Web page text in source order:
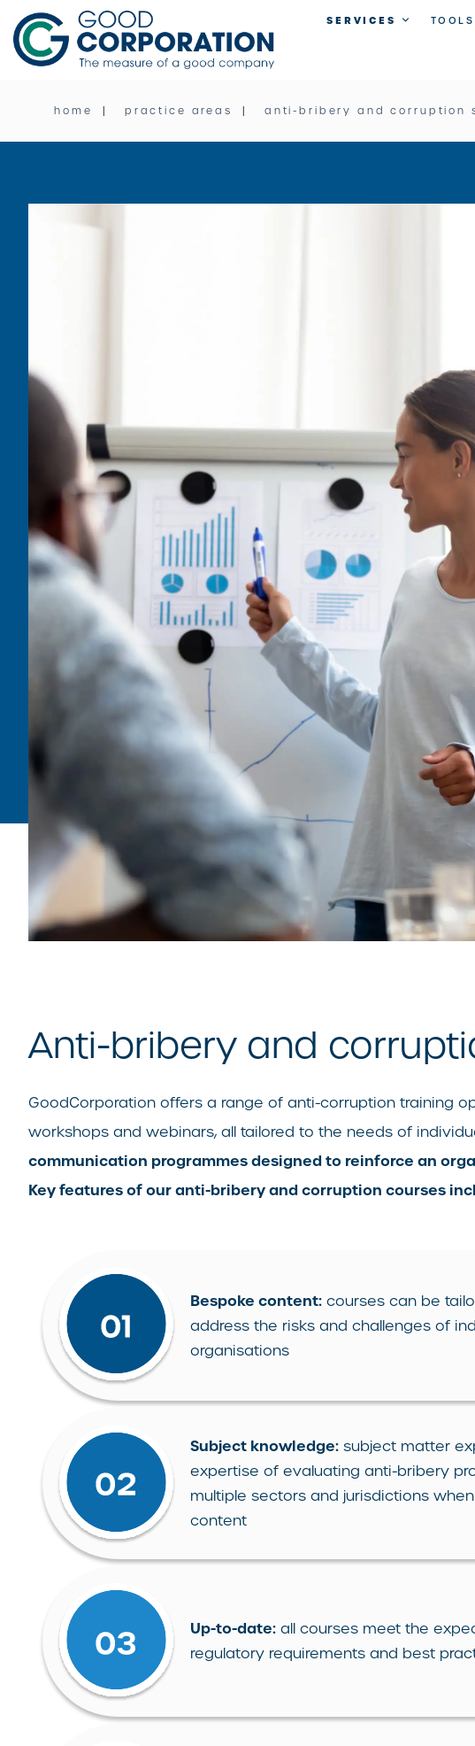
Skip
to
content
SERVICES
home practice areas anti-bribery and corruption
Anti-bribery and
GoodCorporation offers a range of anti-corruption training
workshops and webinars, all tailored to the needs of
communication programmes designed to reinforce an
Key features of our anti-bribery and corruption courses
Bespoke content: courses can be
address the risks and challenges of
organisations
Subject knowledge: subject matter
expertise of evaluating anti-bribery
multiple sectors and jurisdictions
content
Up-to-date: all courses meet the
regulatory requirements and best